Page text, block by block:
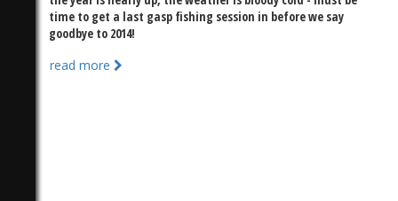
time to get a last gasp fishing session in before we say
goodbye to 2014!
read more